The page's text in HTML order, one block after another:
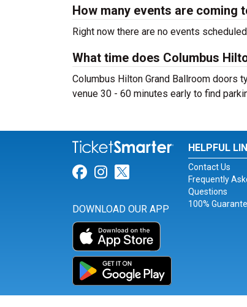
How many events are coming
Right now there are no events
What time does Columbus
Columbus Hilton Grand Ballroom doors
venue 30 - 60 minutes early to find
Link for Facebook
Link for Instagram
Link for Twitter
DOWNLOAD OUR APP
HELPFUL
Contact Us
Frequently
Questions
100%